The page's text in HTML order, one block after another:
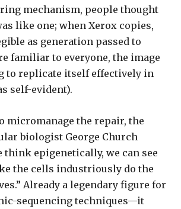
mechanism, people thought
like one; when Xerox copies,
as generation passed to
familiar to everyone, the image
to replicate itself effectively in
self-evident).
micromanage the repair, the
biologist George Church
think epigenetically, we can see
the cells industriously do the
Already a legendary figure for
sequencing techniques—it